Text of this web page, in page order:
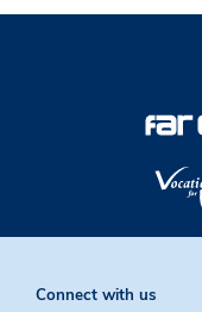
Connect with us